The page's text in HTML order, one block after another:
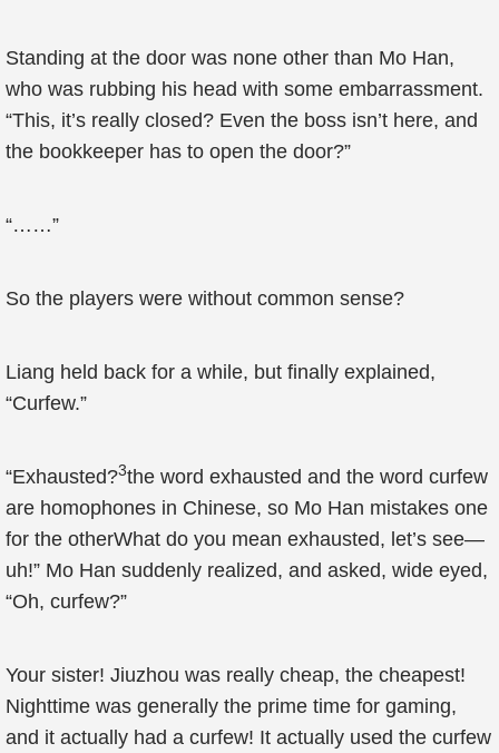
Standing at the door was none other than Mo Han,
who was rubbing his head with some embarrassment.
“This, it’s really closed? Even the boss isn’t here, and
the bookkeeper has to open the door?”
“……”
So the players were without common sense?
Liang held back for a while, but finally explained,
“Curfew.”
“Exhausted?3the word exhausted and the word curfew
are homophones in Chinese, so Mo Han mistakes one
for the otherWhat do you mean exhausted, let’s see—
uh!” Mo Han suddenly realized, and asked, wide eyed,
“Oh, curfew?”
Your sister! Jiuzhou was really cheap, the cheapest!
Nighttime was generally the prime time for gaming,
and it actually had a curfew! It actually used the curfew